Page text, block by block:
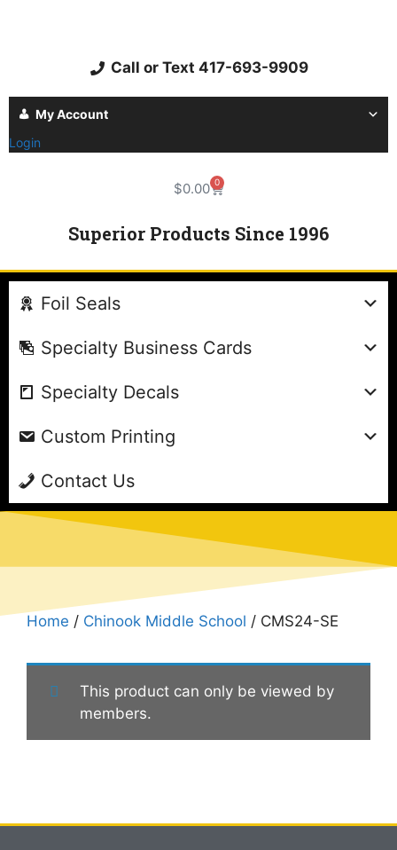
Call or Text 417-693-9909
My Account
Login
$0.00 0
Superior Products Since 1996
Foil Seals
Specialty Business Cards
Specialty Decals
Custom Printing
Contact Us
Home / Chinook Middle School / CMS24-SE
This product can only be viewed by
members.